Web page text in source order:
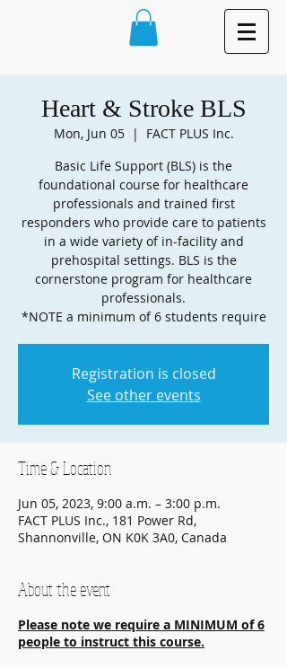
Heart & Stroke BLS
Mon, Jun 05
  |
FACT PLUS Inc.
Basic Life Support (BLS) is the
foundational course for healthcare
professionals and trained first
responders who provide care to patients
in a wide variety of in-facility and
prehospital settings. BLS is the
cornerstone program for healthcare
professionals.
*NOTE a minimum of 6 students require
Registration is closed
See other events
Time & Location
Jun 05, 2023, 9:00 a.m. – 3:00 p.m.
FACT PLUS Inc., 181 Power Rd,
Shannonville, ON K0K 3A0, Canada
About the event
Please note we require a MINIMUM of 6
people to instruct this course.